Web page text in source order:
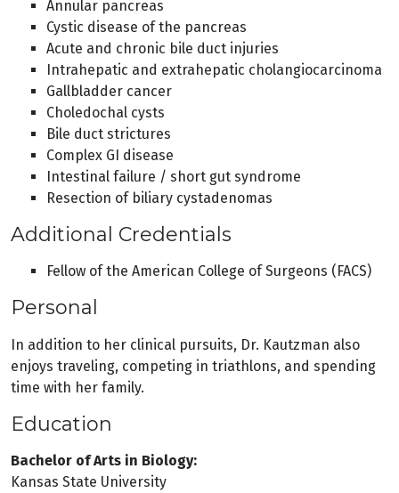
Annular pancreas
Cystic disease of the pancreas
Acute and chronic bile duct injuries
Intrahepatic and extrahepatic cholangiocarcinoma
Gallbladder cancer
Choledochal cysts
Bile duct strictures
Complex GI disease
Intestinal failure / short gut syndrome
Resection of biliary cystadenomas
Additional Credentials
Fellow of the American College of Surgeons (FACS)
Personal
In addition to her clinical pursuits, Dr. Kautzman also
enjoys traveling, competing in triathlons, and spending
time with her family.
Education
Bachelor of Arts in Biology:
Kansas State University